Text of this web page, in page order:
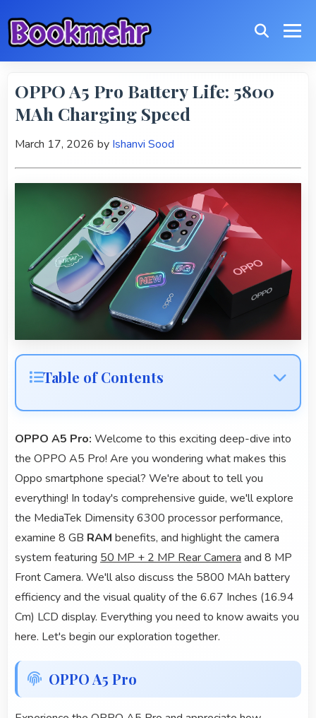
OPPO A5 Pro Battery Life: 5800
MAh Charging Speed
March 17, 2026 by Ishanvi Sood
Table of Contents
OPPO A5 Pro: Welcome to this exciting deep-dive into
the OPPO A5 Pro! Are you wondering what makes this
Oppo smartphone special? We're about to tell you
everything! In today's comprehensive guide, we'll explore
the MediaTek Dimensity 6300 processor performance,
examine 8 GB RAM benefits, and highlight the camera
system featuring 50 MP + 2 MP Rear Camera and 8 MP
Front Camera. We'll also discuss the 5800 MAh battery
efficiency and the visual quality of the 6.67 Inches (16.94
Cm) LCD display. Everything you need to know awaits you
here. Let's begin our exploration together.
OPPO A5 Pro